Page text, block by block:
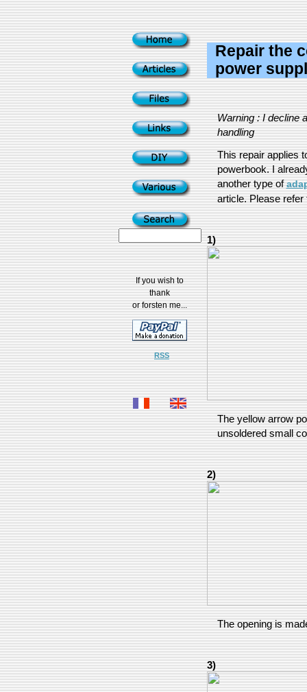
If you wish to
thank
or forsten me...
RSS
Repair the
power
Warning : I decline
handling
This repair applies
powerbook. I
another type of
article. Please refer
1)
The yellow arrow
unsoldered small
2)
The opening is
3)